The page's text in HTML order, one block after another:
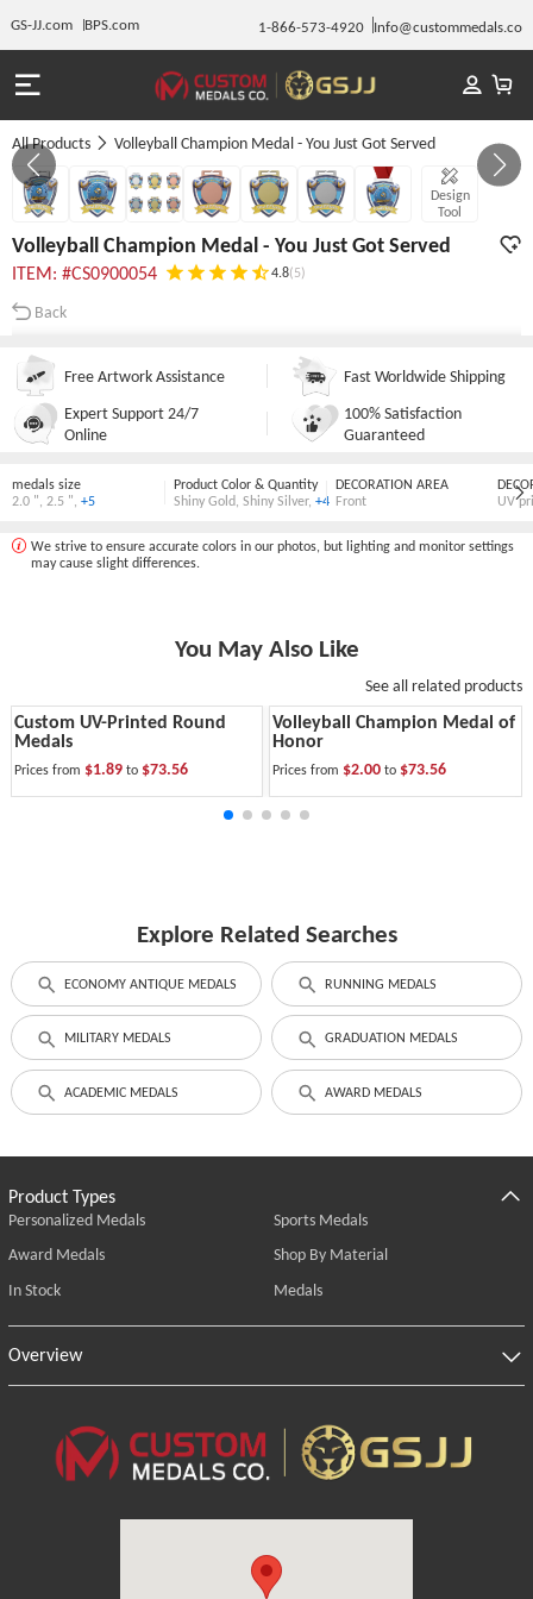
GS-JJ.com BPS.com 1-866-573-4920 Info@custommedals.co
All Products Volleyball Champion Medal - You Just Got Served
Design
Tool
GALLERY 1/7
Volleyball Champion Medal - You Just Got Served
ITEM: #CS0900054 4.8(5)
Back
Free Artwork Assistance
Fast Worldwide Shipping
Expert Support 24/7
Online
100% Satisfaction
Guaranteed
medals size
2.0 " 2.5 " +5
Product Color & Quantity
Shiny Gold, Shiny Silver, +4
DECORATION AREA
Front
UV
We strive to ensure accurate colors in our photos, but lighting and monitor settings
may cause slight differences.
You May Also Like
See all related products
Custom UV-Printed Round
Medals
Prices from $1.89 to $73.56
Volleyball Champion Medal of
Honor
Prices from $2.00to $73.56
Explore Related Searches
ECONOMY ANTIQUE MEDALS RUNNING MEDALS
MILITARY MEDALS GRADUATION MEDALS
ACADEMIC MEDALS AWARD MEDALS
Product Types
Personalized Medals
Sports Medals
Award Medals
Shop By Material
In Stock
Medals
Overview